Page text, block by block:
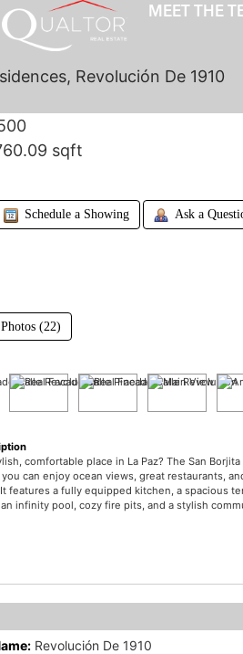
MEET THE
Revolución De 1910
sqft
Schedule a Showing Ask a
(22)
comfortable place in La Paz? The San
can enjoy ocean views, great restaurants,
features a fully equipped kitchen, a spacious
infinity pool, cozy fire pits, and a stylish
Revolución De 1910